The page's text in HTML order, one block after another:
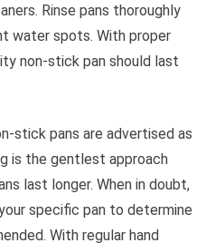
Rinse pans thoroughly
water spots. With proper
non-stick pan should last
stick pans are advertised as
is the gentlest approach
last longer. When in doubt,
specific pan to determine
With regular hand